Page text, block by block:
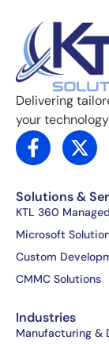
Delivering
your technology
F
a
e
b
o
o
k
-
f
X
-
w
i
t
t
e
r
Solutions &
KTL 360
Microsoft
Custom
CMMC Solutions
Industries
Manufacturing &